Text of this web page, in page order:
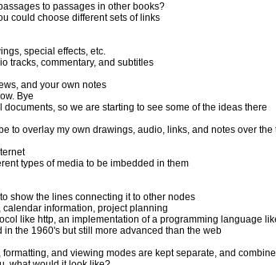
to passages in other books?
could choose different sets of links
special effects, etc.
tracks, commentary, and subtitles
and your own notes
Bye
so we are starting to see some of the ideas there
to overlay my own drawings, audio, links, and notes over the
types of media to be imbedded in them
show the lines connecting it to other nodes
information, project planning
like http, an implementation of a programming language
the 1960's but still more advanced than the web
and viewing modes are kept separate, and